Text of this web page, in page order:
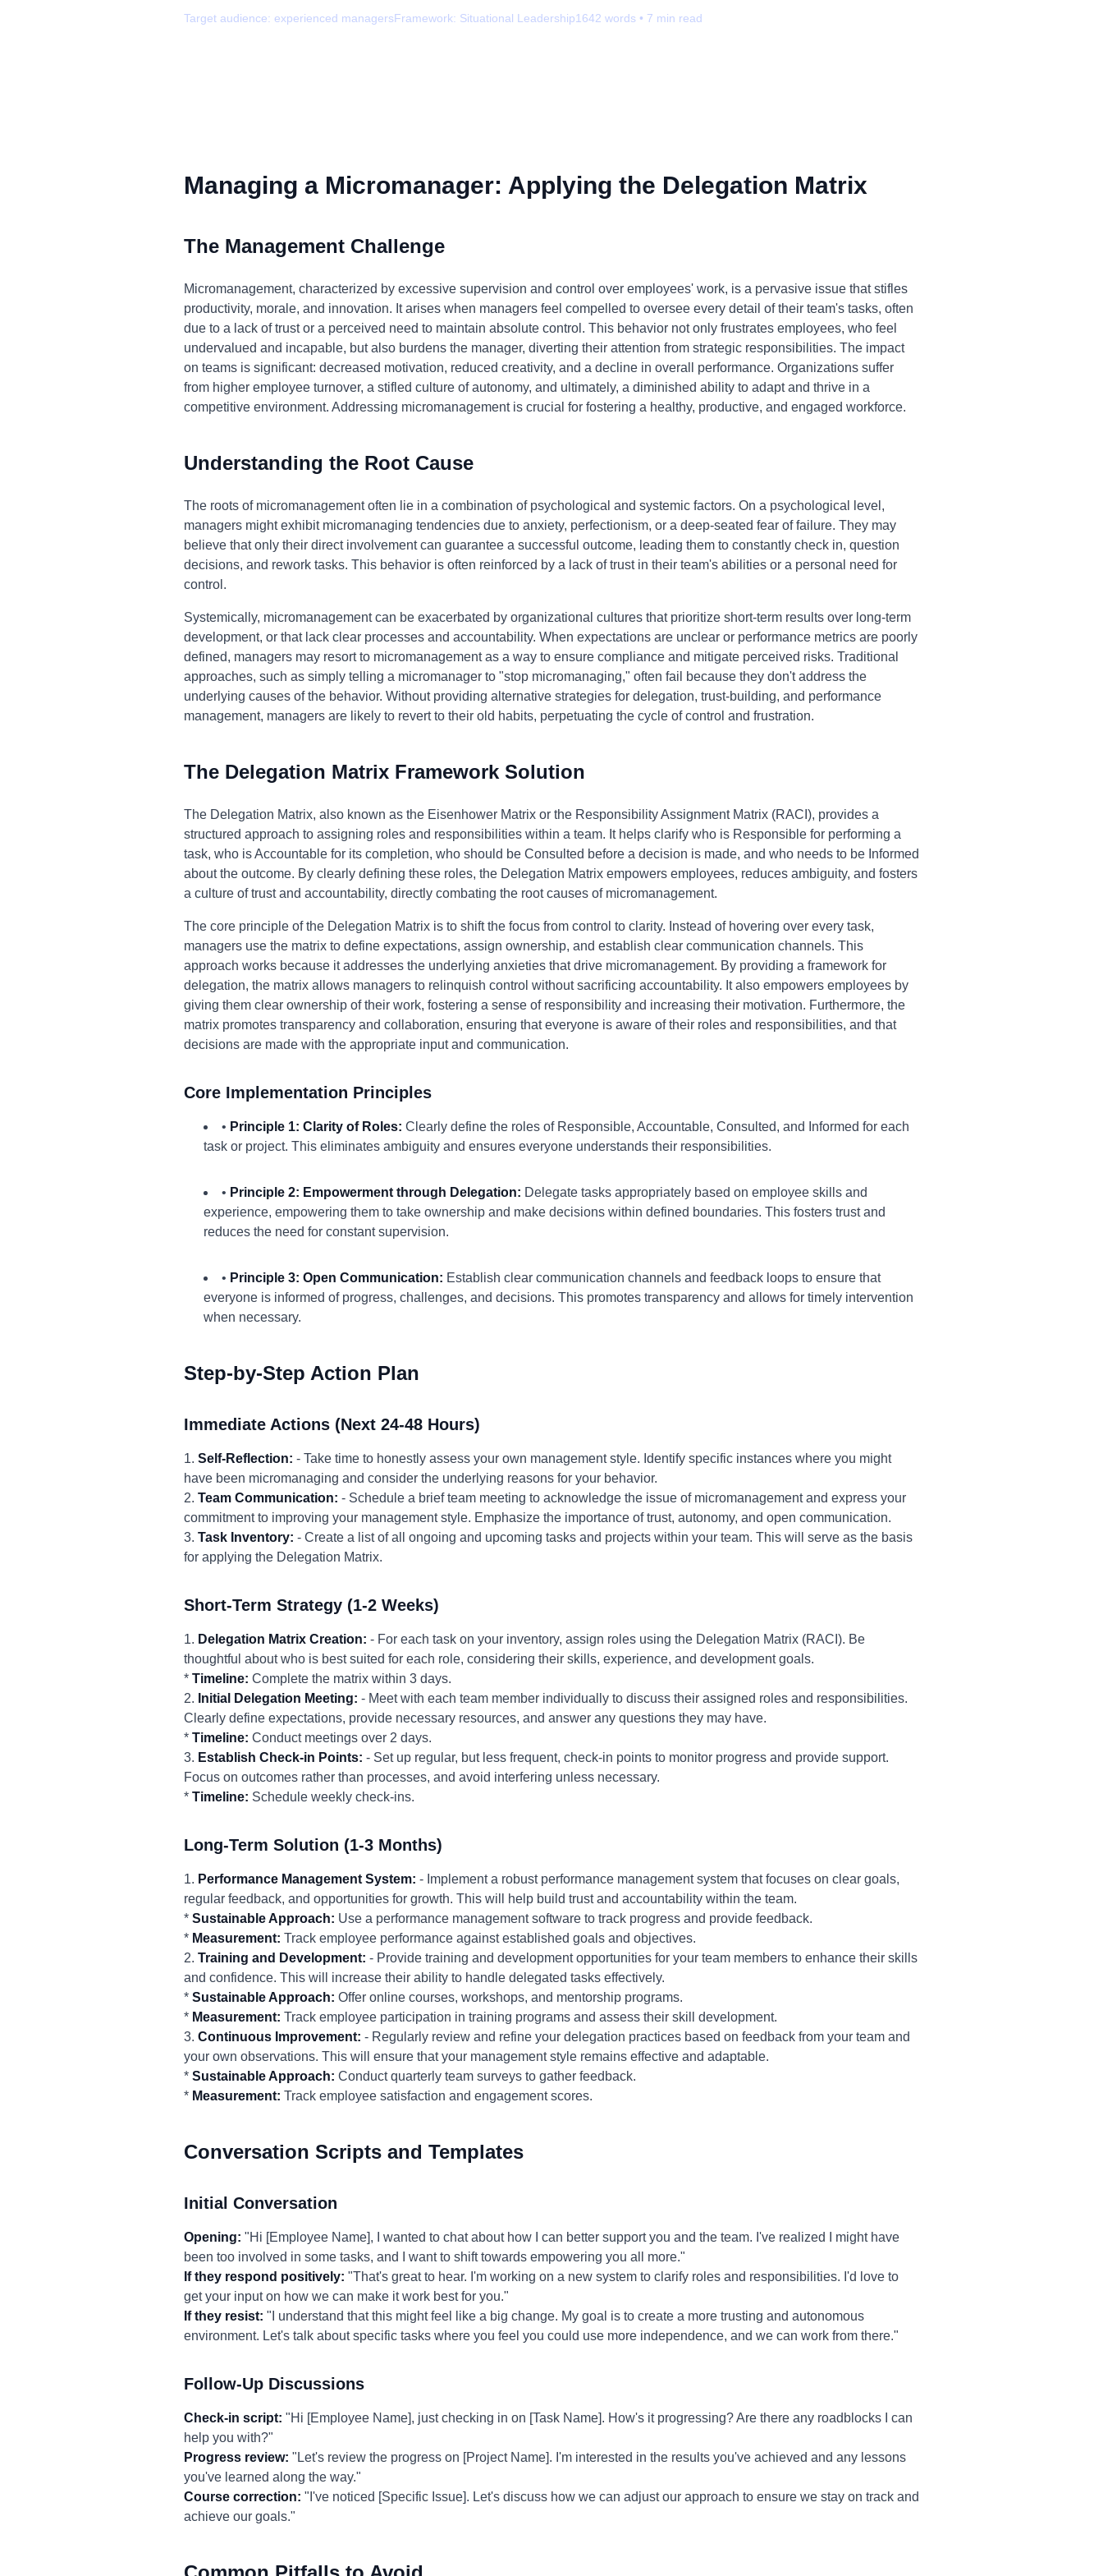
Target audience: experienced managersFramework: Situational Leadership1642 words • 7 min read
Managing a Micromanager: Applying the Delegation Matrix
The Management Challenge
Micromanagement, characterized by excessive supervision and control over employees' work, is a pervasive issue that stifles
productivity, morale, and innovation. It arises when managers feel compelled to oversee every detail of their team's tasks, often
due to a lack of trust or a perceived need to maintain absolute control. This behavior not only frustrates employees, who feel
undervalued and incapable, but also burdens the manager, diverting their attention from strategic responsibilities. The impact
on teams is significant: decreased motivation, reduced creativity, and a decline in overall performance. Organizations suffer
from higher employee turnover, a stifled culture of autonomy, and ultimately, a diminished ability to adapt and thrive in a
competitive environment. Addressing micromanagement is crucial for fostering a healthy, productive, and engaged workforce.
Understanding the Root Cause
The roots of micromanagement often lie in a combination of psychological and systemic factors. On a psychological level,
managers might exhibit micromanaging tendencies due to anxiety, perfectionism, or a deep-seated fear of failure. They may
believe that only their direct involvement can guarantee a successful outcome, leading them to constantly check in, question
decisions, and rework tasks. This behavior is often reinforced by a lack of trust in their team's abilities or a personal need for
control.
Systemically, micromanagement can be exacerbated by organizational cultures that prioritize short-term results over long-term
development, or that lack clear processes and accountability. When expectations are unclear or performance metrics are poorly
defined, managers may resort to micromanagement as a way to ensure compliance and mitigate perceived risks. Traditional
approaches, such as simply telling a micromanager to "stop micromanaging," often fail because they don't address the
underlying causes of the behavior. Without providing alternative strategies for delegation, trust-building, and performance
management, managers are likely to revert to their old habits, perpetuating the cycle of control and frustration.
The Delegation Matrix Framework Solution
The Delegation Matrix, also known as the Eisenhower Matrix or the Responsibility Assignment Matrix (RACI), provides a
structured approach to assigning roles and responsibilities within a team. It helps clarify who is Responsible for performing a
task, who is Accountable for its completion, who should be Consulted before a decision is made, and who needs to be Informed
about the outcome. By clearly defining these roles, the Delegation Matrix empowers employees, reduces ambiguity, and fosters
a culture of trust and accountability, directly combating the root causes of micromanagement.
The core principle of the Delegation Matrix is to shift the focus from control to clarity. Instead of hovering over every task,
managers use the matrix to define expectations, assign ownership, and establish clear communication channels. This
approach works because it addresses the underlying anxieties that drive micromanagement. By providing a framework for
delegation, the matrix allows managers to relinquish control without sacrificing accountability. It also empowers employees by
giving them clear ownership of their work, fostering a sense of responsibility and increasing their motivation. Furthermore, the
matrix promotes transparency and collaboration, ensuring that everyone is aware of their roles and responsibilities, and that
decisions are made with the appropriate input and communication.
Core Implementation Principles
• Principle 1: Clarity of Roles: Clearly define the roles of Responsible, Accountable, Consulted, and Informed for each
task or project. This eliminates ambiguity and ensures everyone understands their responsibilities.
• Principle 2: Empowerment through Delegation: Delegate tasks appropriately based on employee skills and
experience, empowering them to take ownership and make decisions within defined boundaries. This fosters trust and
reduces the need for constant supervision.
• Principle 3: Open Communication: Establish clear communication channels and feedback loops to ensure that
everyone is informed of progress, challenges, and decisions. This promotes transparency and allows for timely intervention
when necessary.
Step-by-Step Action Plan
Immediate Actions (Next 24-48 Hours)
1. Self-Reflection: - Take time to honestly assess your own management style. Identify specific instances where you might
have been micromanaging and consider the underlying reasons for your behavior.
2. Team Communication: - Schedule a brief team meeting to acknowledge the issue of micromanagement and express your
commitment to improving your management style. Emphasize the importance of trust, autonomy, and open communication.
3. Task Inventory: - Create a list of all ongoing and upcoming tasks and projects within your team. This will serve as the basis
for applying the Delegation Matrix.
Short-Term Strategy (1-2 Weeks)
1. Delegation Matrix Creation: - For each task on your inventory, assign roles using the Delegation Matrix (RACI). Be
thoughtful about who is best suited for each role, considering their skills, experience, and development goals.
* Timeline: Complete the matrix within 3 days.
2. Initial Delegation Meeting: - Meet with each team member individually to discuss their assigned roles and responsibilities.
Clearly define expectations, provide necessary resources, and answer any questions they may have.
* Timeline: Conduct meetings over 2 days.
3. Establish Check-in Points: - Set up regular, but less frequent, check-in points to monitor progress and provide support.
Focus on outcomes rather than processes, and avoid interfering unless necessary.
* Timeline: Schedule weekly check-ins.
Long-Term Solution (1-3 Months)
1. Performance Management System: - Implement a robust performance management system that focuses on clear goals,
regular feedback, and opportunities for growth. This will help build trust and accountability within the team.
* Sustainable Approach: Use a performance management software to track progress and provide feedback.
* Measurement: Track employee performance against established goals and objectives.
2. Training and Development: - Provide training and development opportunities for your team members to enhance their skills
and confidence. This will increase their ability to handle delegated tasks effectively.
* Sustainable Approach: Offer online courses, workshops, and mentorship programs.
* Measurement: Track employee participation in training programs and assess their skill development.
3. Continuous Improvement: - Regularly review and refine your delegation practices based on feedback from your team and
your own observations. This will ensure that your management style remains effective and adaptable.
* Sustainable Approach: Conduct quarterly team surveys to gather feedback.
* Measurement: Track employee satisfaction and engagement scores.
Conversation Scripts and Templates
Initial Conversation
Opening: "Hi [Employee Name], I wanted to chat about how I can better support you and the team. I've realized I might have
been too involved in some tasks, and I want to shift towards empowering you all more."
If they respond positively: "That's great to hear. I'm working on a new system to clarify roles and responsibilities. I'd love to
get your input on how we can make it work best for you."
If they resist: "I understand that this might feel like a big change. My goal is to create a more trusting and autonomous
environment. Let's talk about specific tasks where you feel you could use more independence, and we can work from there."
Follow-Up Discussions
Check-in script: "Hi [Employee Name], just checking in on [Task Name]. How's it progressing? Are there any roadblocks I can
help you with?"
Progress review: "Let's review the progress on [Project Name]. I'm interested in the results you've achieved and any lessons
you've learned along the way."
Course correction: "I've noticed [Specific Issue]. Let's discuss how we can adjust our approach to ensure we stay on track and
achieve our goals."